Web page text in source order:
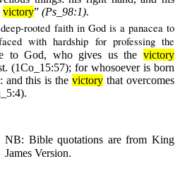
victory” (Ps_98:1).
rooted faith in God is a panacea to
with hardship for professing the
to God, who gives us thevictory
(1Co_15:57); for whosoever is born
and this is thevictory that overcomes
NB: Bible quotations are from King
James Version.